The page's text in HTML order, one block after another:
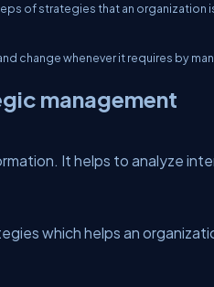
of strategies that an organization
change whenever it requires by
management
It helps to analyze
which helps an